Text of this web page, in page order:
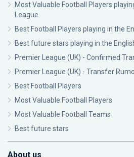
Most Valuable Football Players
League
Best Football Players playing in the
Best future stars playing in the
Premier League (UK) - Confirmed
Premier League (UK) - Transfer
Best Football Players
Most Valuable Football Players
Most Valuable Football Teams
Best future stars
About us